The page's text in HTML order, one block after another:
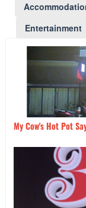
Entertainment
My Cow's Hot Pot